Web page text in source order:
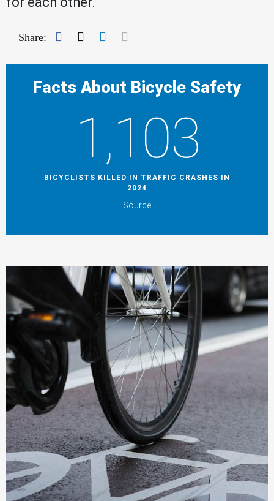
Share: Facebook
TwitterLinkedIn
Facts About Bicycle Safety
1,103
BICYCLISTS KILLED IN TRAFFIC CRASHES IN
2024
Source